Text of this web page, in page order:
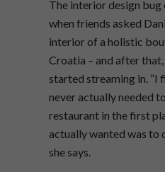
The interior design
when friends asked
interior of a holistic
Croatia – and after
started streaming in. “I
never actually needed
restaurant in the first
actually wanted was to
she says.